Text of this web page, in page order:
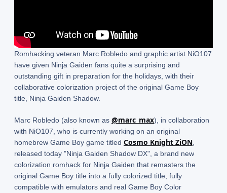
Romhacking veteran Marc Robledo and graphic artist NiO107
have given Ninja Gaiden fans quite a surprising and
outstanding gift in preparation for the holidays, with their
collaborative colorization project of the original Game Boy
title, Ninja Gaiden Shadow.
Marc Robledo (also known as @marc_max), in collaboration
with NiO107, who is currently working on an original
homebrew Game Boy game titled Cosmo Knight ZiON
released today "Ninja Gaiden Shadow DX", a brand new
colorization romhack for Ninja Gaiden that remasters the
original Game Boy title into a fully colorized title, fully
compatible with emulators and real Game Boy Color